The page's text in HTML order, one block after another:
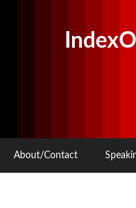
About/Contact